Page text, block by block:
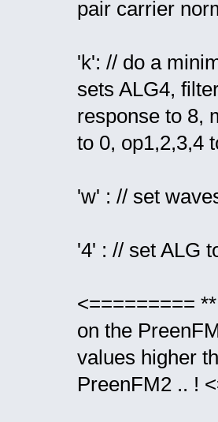
pair carrier
'k': // do a
sets ALG4,
response to 8,
to 0, op1,2,3,4
'w' : // set
'4' : // set ALG
<=========
on the
values higher
PreenFM2 .. !